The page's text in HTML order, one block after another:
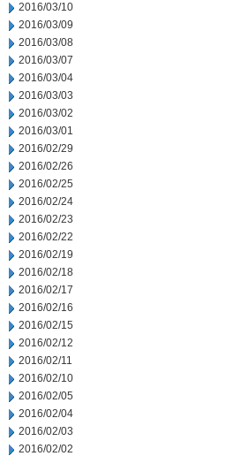
2016/03/10
2016/03/09
2016/03/08
2016/03/07
2016/03/04
2016/03/03
2016/03/02
2016/03/01
2016/02/29
2016/02/26
2016/02/25
2016/02/24
2016/02/23
2016/02/22
2016/02/19
2016/02/18
2016/02/17
2016/02/16
2016/02/15
2016/02/12
2016/02/11
2016/02/10
2016/02/05
2016/02/04
2016/02/03
2016/02/02